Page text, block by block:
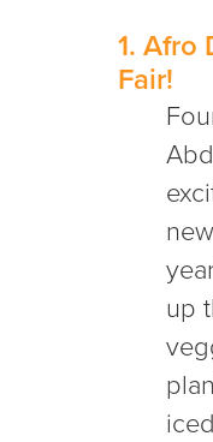
1. Afro
Fair!
up